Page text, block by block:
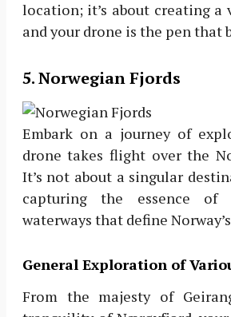
location; it’s about creating a
and your drone is the pen that
5. Norwegian Fjords
Embark on a journey of
drone takes flight over the
It’s not about a singular
capturing the essence of
waterways that define
General Exploration of
From the majesty of